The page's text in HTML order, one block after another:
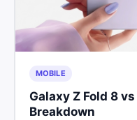
MOBILE
Galaxy Z Fold 8
Breakdown